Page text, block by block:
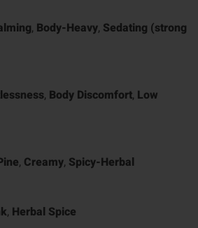
, Body-Heavy, Sedating (strong
, Body Discomfort, Low
, Creamy, Spicy-Herbal
, Herbal Spice